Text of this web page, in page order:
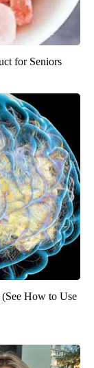
for Seniors
How to Use